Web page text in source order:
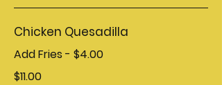
Chicken Quesadilla
Add Fries - $4.00
$11.00